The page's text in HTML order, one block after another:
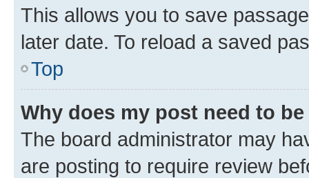
This allows you to save
later date. To reload a saved
Top
Why does my post need to
The board administrator may
are posting to require review